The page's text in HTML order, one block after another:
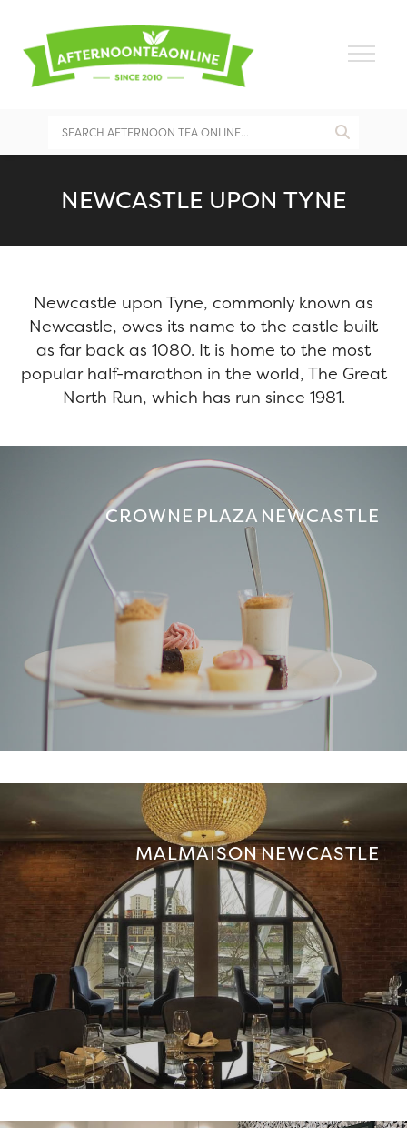
NEWCASTLE UPON TYNE
Newcastle upon Tyne, commonly known as
Newcastle, owes its name to the castle built
as far back as 1080. It is home to the most
popular half-marathon in the world, The Great
North Run, which has run since 1981.
CROWNE PLAZA NEWCASTLE
MALMAISON NEWCASTLE